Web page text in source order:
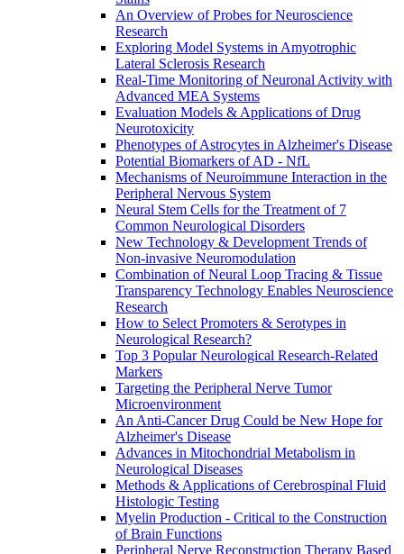
An Overview of Probes for Neuroscience
Research
Exploring Model Systems in Amyotrophic
Lateral Sclerosis Research
Real-Time Monitoring of Neuronal Activity with
Advanced MEA Systems
Evaluation Models & Applications of Drug
Neurotoxicity
Phenotypes of Astrocytes in Alzheimer's Disease
Potential Biomarkers of AD - NfL
Mechanisms of Neuroimmune Interaction in the
Peripheral Nervous System
Neural Stem Cells for the Treatment of 7
Common Neurological Disorders
New Technology & Development Trends of
Non-invasive Neuromodulation
Combination of Neural Loop Tracing & Tissue
Transparency Technology Enables Neuroscience
Research
How to Select Promoters & Serotypes in
Neurological Research?
Top 3 Popular Neurological Research-Related
Markers
Targeting the Peripheral Nerve Tumor
Microenvironment
An Anti-Cancer Drug Could be New Hope for
Alzheimer's Disease
Advances in Mitochondrial Metabolism in
Neurological Diseases
Methods & Applications of Cerebrospinal Fluid
Histologic Testing
Myelin Production - Critical to the Construction
of Brain Functions
Peripheral Nerve Reconstruction Therapy Based